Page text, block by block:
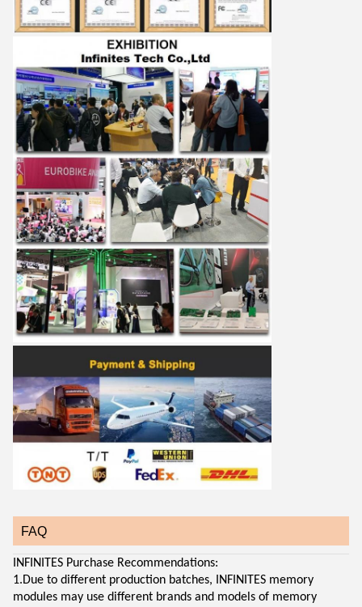
FAQ
INFINITES Purchase Recommendations:
1.Due to different production batches, INFINITES memory
modules may use different brands and models of memory